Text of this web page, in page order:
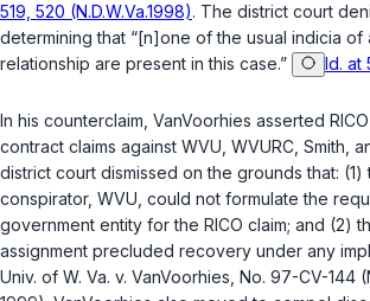
519, 520 (N.D.W.Va.1998). The district court
determining that “[n]one of the usual indicia of
relationship are present in this case.”
Id. at
In his counterclaim, VanVoorhies asserted
contract claims against WVU, WVURC, Smith,
district court dismissed on the grounds that:
conspirator, WVU, could not formulate the
government entity for the RICO claim; and (2)
assignment precluded recovery under any
Univ. of W. Va. v. VanVoorhies , No. 97-CV-144